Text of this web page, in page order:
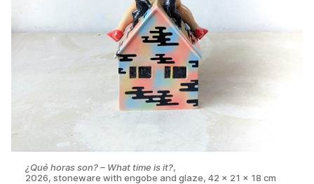
¿Qué horas son? – What time is it?,
2026, stoneware with engobe and glaze, 42 x 21 x 18 cm